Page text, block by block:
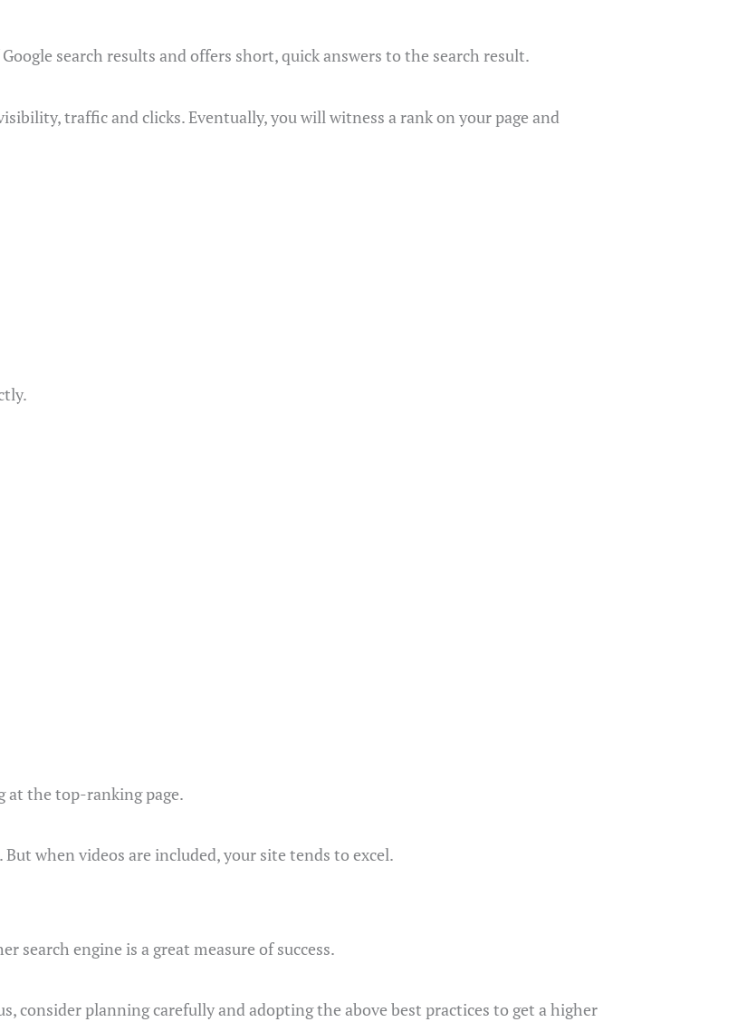
search results and offers short, quick answers to the search result.
traffic and clicks. Eventually, you will witness a rank on your page and
at the top-ranking page.
when videos are included, your site tends to excel.
search engine is a great measure of success.
consider planning carefully and adopting the above best practices to get a higher